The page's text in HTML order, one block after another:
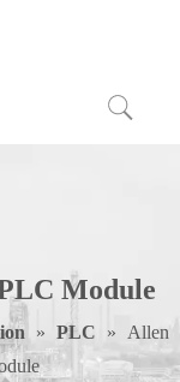
Module
» PLC »
Allen